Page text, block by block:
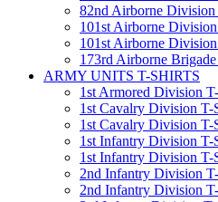
82nd Airborne Division
101st Airborne
101st Airborne
173rd Airborne
ARMY UNITS T-SHIRTS
1st Armored Division
1st Cavalry Division T-
1st Cavalry Division T-
1st Infantry Division T-
1st Infantry Division T-
2nd Infantry Division
2nd Infantry Division